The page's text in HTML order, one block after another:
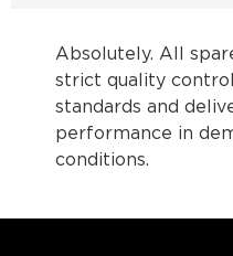
Absolutely. All
strict quality
standards and
performance in
conditions.